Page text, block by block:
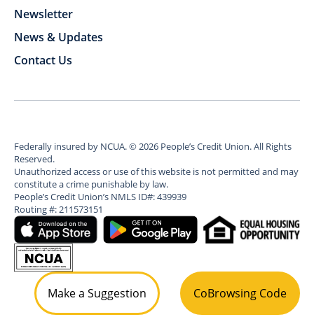
Newsletter
News & Updates
Contact Us
Federally insured by NCUA.©2026 People’s Credit Union. All Rights
Reserved.
Unauthorized access or use of this website is not permitted and may
constitute a crime punishable by law.
People’s Credit Union’s NMLS ID#: 439939
Routing #: 211573151
Make a Suggestion CoBrowsing Code